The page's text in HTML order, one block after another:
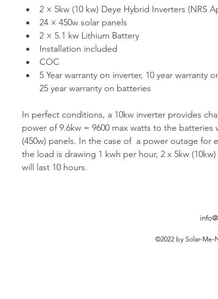
2 × 5kw (10 kw) Deye Hybrid Inverters (NRS
24 × 450w solar panels
2 × 5.1 kw Lithium Battery
Installation included
COC
5 Year warranty on inverter, 10 year warranty
25 year warranty on batteries
In perfect conditions, a 10kw inverter provides
power of 9.6kw = 9600 max watts to the batteries
(450w) panels. In the case of  a power outage for
the load is drawing 1 kwh per hour, 2 x 5kw
will last 10 hours.
©2022 by Solar-